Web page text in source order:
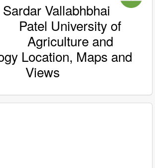
Sardar Vallabhbhai
Patel University of
Agriculture and
Location, Maps and
Views